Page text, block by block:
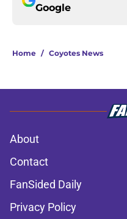
Google
Home / Coyotes News
About
Contact
FanSided Daily
Privacy Policy